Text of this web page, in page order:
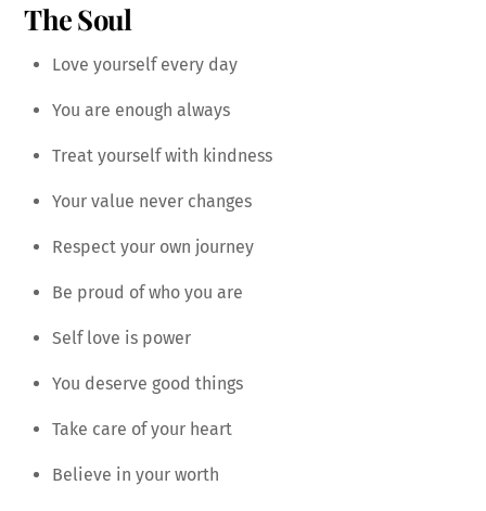
The Soul
Love yourself every day
You are enough always
Treat yourself with kindness
Your value never changes
Respect your own journey
Be proud of who you are
Self love is power
You deserve good things
Take care of your heart
Believe in your worth